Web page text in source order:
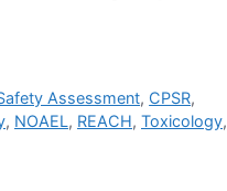
Assessment, CPSR,
, NOAEL, REACH, Toxicology,